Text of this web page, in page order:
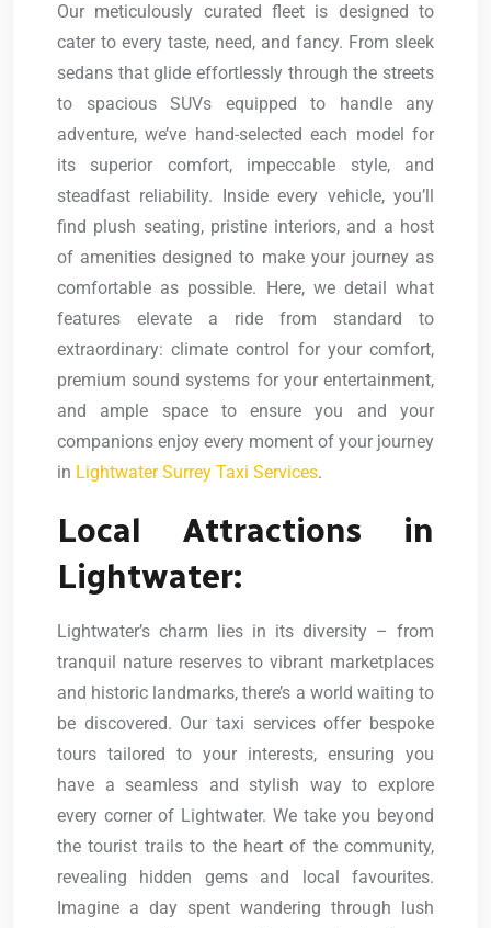
Our meticulously curated fleet is designed to
cater to every taste, need, and fancy. From sleek
sedans that glide effortlessly through the streets
to spacious SUVs equipped to handle any
adventure, we’ve hand-selected each model for
its superior comfort, impeccable style, and
steadfast reliability. Inside every vehicle, you’ll
find plush seating, pristine interiors, and a host
of amenities designed to make your journey as
comfortable as possible. Here, we detail what
features elevate a ride from standard to
extraordinary: climate control for your comfort,
premium sound systems for your entertainment,
and ample space to ensure you and your
companions enjoy every moment of your journey
in Lightwater Surrey Taxi Services.
Local Attractions in
Lightwater:
Lightwater’s charm lies in its diversity – from
tranquil nature reserves to vibrant marketplaces
and historic landmarks, there’s a world waiting to
be discovered. Our taxi services offer bespoke
tours tailored to your interests, ensuring you
have a seamless and stylish way to explore
every corner of Lightwater. We take you beyond
the tourist trails to the heart of the community,
revealing hidden gems and local favourites.
Imagine a day spent wandering through lush